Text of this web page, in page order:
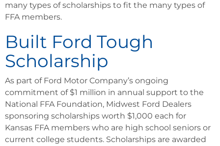
many types of scholarships to fit the many types of
FFA members.
Built Ford Tough
Scholarship
As part of Ford Motor Company’s ongoing
commitment of $1 million in annual support to the
National FFA Foundation, Midwest Ford Dealers
sponsoring scholarships worth $1,000 each for
Kansas FFA members who are high school seniors or
current college students. Scholarships are awarded